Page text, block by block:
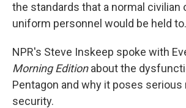
the standards that a normal civilian
uniform personnel would be held
NPR's Steve Inskeep spoke with
Morning Editionabout the
Pentagon and why it poses serious
security.